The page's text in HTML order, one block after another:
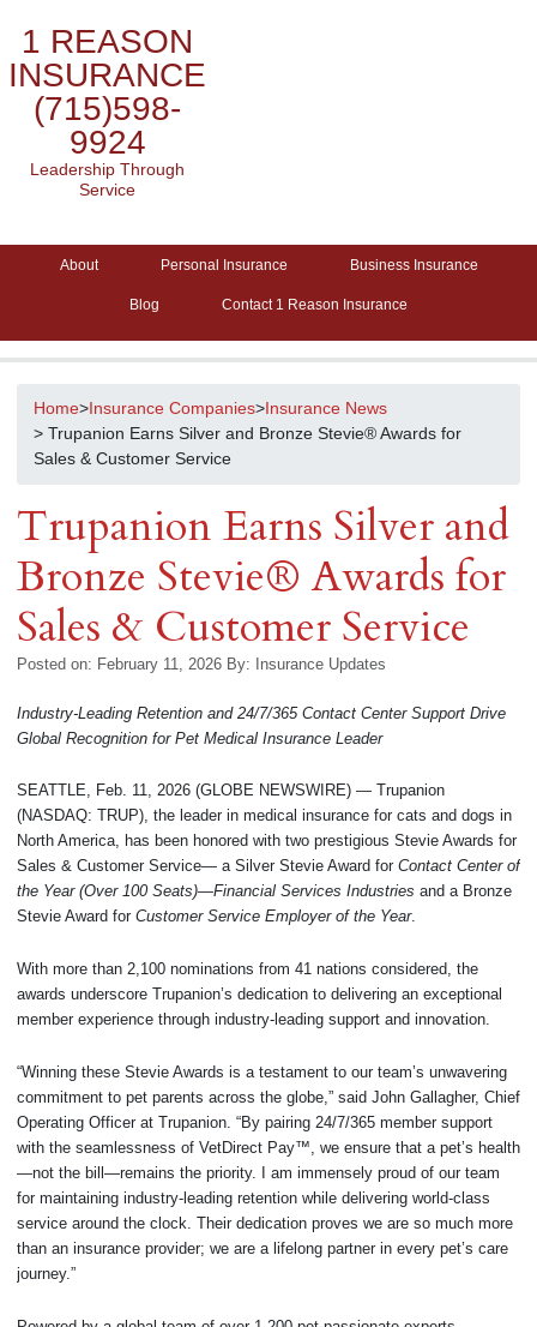
1 REASON
INSURANCE
(715)598-
9924
Leadership Through
Service
About Personal Insurance Business Insurance
Blog Contact 1 Reason Insurance
Home>Insurance Companies>Insurance News
> Trupanion Earns Silver and Bronze Stevie® Awards for
Sales & Customer Service
Trupanion Earns Silver and
Bronze Stevie® Awards for
Sales & Customer Service
Posted on: February 11, 2026 By: Insurance Updates
Industry-Leading Retention and 24/7/365 Contact Center Support Drive
Global Recognition for Pet Medical Insurance Leader
SEATTLE, Feb. 11, 2026 (GLOBE NEWSWIRE) — Trupanion
(NASDAQ: TRUP), the leader in medical insurance for cats and dogs in
North America, has been honored with two prestigious Stevie Awards for
Sales & Customer Service— a Silver Stevie Award for Contact Center of
the Year (Over 100 Seats)—Financial Services Industries and a Bronze
Stevie Award for Customer Service Employer of the Year.
With more than 2,100 nominations from 41 nations considered, the
awards underscore Trupanion’s dedication to delivering an exceptional
member experience through industry-leading support and innovation.
“Winning these Stevie Awards is a testament to our team’s unwavering
commitment to pet parents across the globe,” said John Gallagher, Chief
Operating Officer at Trupanion. “By pairing 24/7/365 member support
with the seamlessness of VetDirect Pay™, we ensure that a pet’s health
—not the bill—remains the priority. I am immensely proud of our team
for maintaining industry-leading retention while delivering world-class
service around the clock. Their dedication proves we are so much more
than an insurance provider; we are a lifelong partner in every pet’s care
journey.”